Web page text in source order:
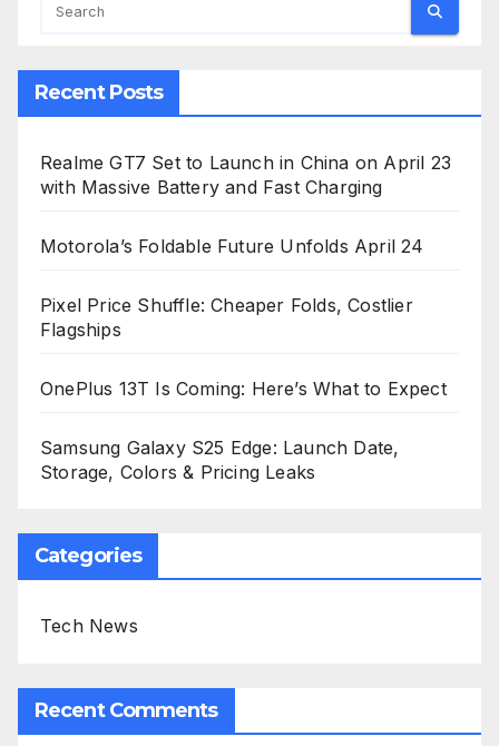
Recent Posts
Realme GT7 Set to Launch in China on April 23
with Massive Battery and Fast Charging
Motorola’s Foldable Future Unfolds April 24
Pixel Price Shuffle: Cheaper Folds, Costlier
Flagships
OnePlus 13T Is Coming: Here’s What to Expect
Samsung Galaxy S25 Edge: Launch Date,
Storage, Colors & Pricing Leaks
Categories
Tech News
Recent Comments